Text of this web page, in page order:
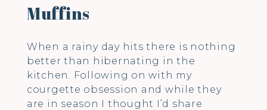
Muffins
When a rainy day hits there is nothing
better than hibernating in the
kitchen. Following on with my
courgette obsession and while they
are in season I thought I’d share